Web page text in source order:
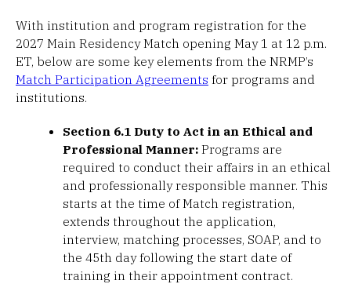
With institution and program registration for the
2027 Main Residency Match opening May 1 at 12 p.m.
ET, below are some key elements from the NRMP’s
Match Participation Agreements for programs and
institutions.
Section 6.1 Duty to Act in an Ethical and
Professional Manner: Programs are
required to conduct their affairs in an ethical
and professionally responsible manner. This
starts at the time of Match registration,
extends throughout the application,
interview, matching processes, SOAP, and to
the 45th day following the start date of
training in their appointment contract.